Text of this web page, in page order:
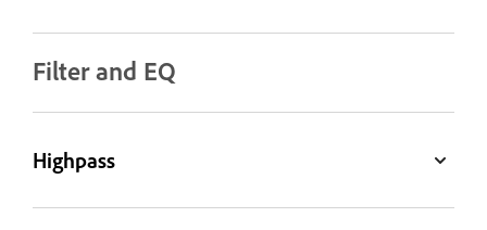
Filter and EQ
Highpass